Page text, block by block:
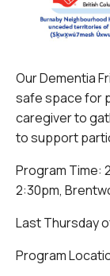
Our Dementia
safe space for
caregiver to
to support
Program Time:
2:30pm,
Last Thursday
Program